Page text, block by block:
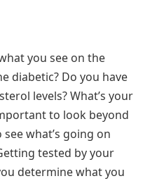
you see on the
diabetic? Do you have
levels? What’s your
to look beyond
what’s going on
tested by your
determine what you